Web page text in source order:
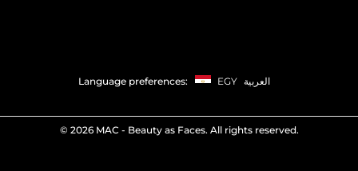
Language preferences: EGY العربية
© 2026 MAC - Beauty as Faces. All rights reserved.